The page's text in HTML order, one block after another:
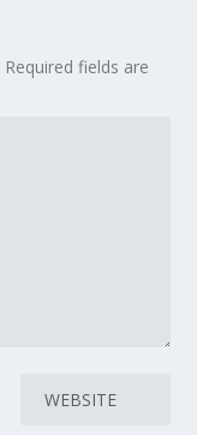
Required fields are